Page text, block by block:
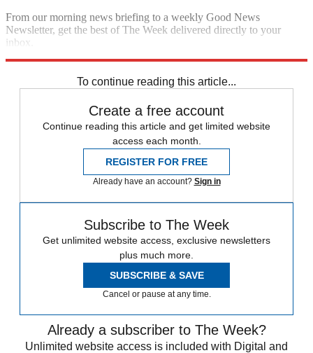
From our morning news briefing to a weekly Good News
Newsletter, get the best of The Week delivered directly to your
inbox.
To continue reading this article...
Create a free account
Continue reading this article and get limited website
access each month.
REGISTER FOR FREE
Already have an account? Sign in
Subscribe to The Week
Get unlimited website access, exclusive newsletters
plus much more.
SUBSCRIBE & SAVE
Cancel or pause at any time.
Already a subscriber to The Week?
Unlimited website access is included with Digital and